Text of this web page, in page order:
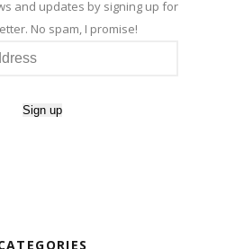
and updates by signing up for
No spam, I promise!